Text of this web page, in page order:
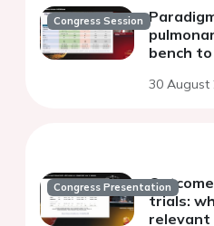
Congress Session
bench
30 August
Congress Presentation
trials:
relevant